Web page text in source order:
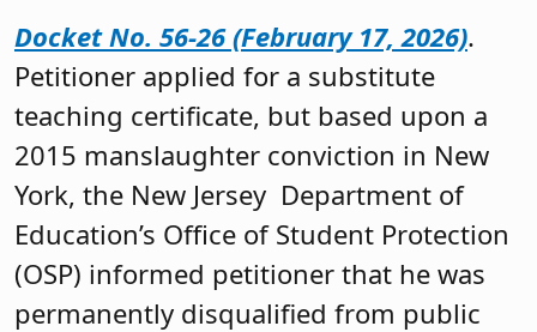
Docket No. 56-26 (February 17, 2026).
Petitioner applied for a substitute
teaching certificate, but based upon a
2015 manslaughter conviction in New
York, the New Jersey Department of
Education’s Office of Student Protection
(OSP) informed petitioner that he was
permanently disqualified from public